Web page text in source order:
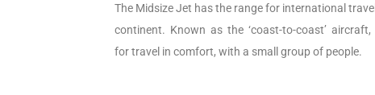
The Midsize Jet has the range for international
continent. Known as the ‘coast-to-coast’
for travel in comfort, with a small group of people.